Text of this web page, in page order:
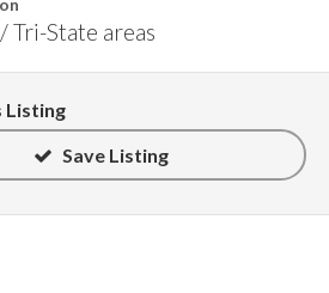
Tri-State areas
Listing
Save Listing